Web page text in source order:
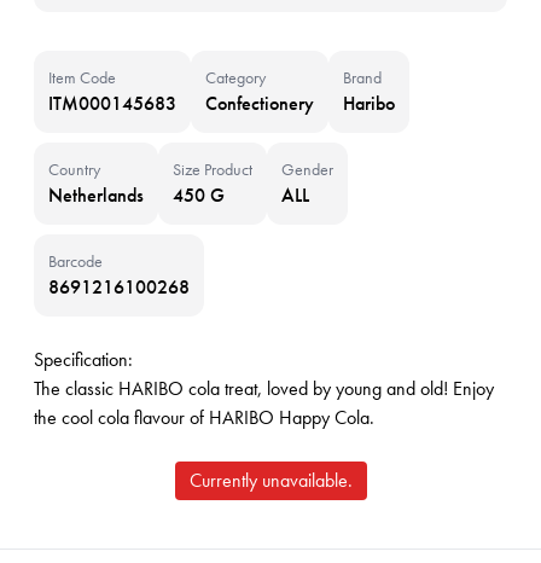
Item Code
ITM000145683
Category
Confectionery
Brand
Haribo
Country
Netherlands
Size Product
450 G
Gender
ALL
Barcode
8691216100268
Specification:
The classic HARIBO cola treat, loved by young and old! Enjoy
the cool cola flavour of HARIBO Happy Cola.
Currently unavailable.